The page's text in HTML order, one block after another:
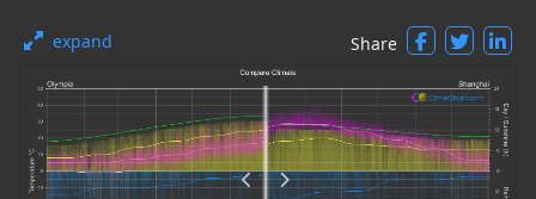
expand Share